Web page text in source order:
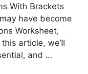
With Brackets
have become
Worksheet,
article, we’ll
and …